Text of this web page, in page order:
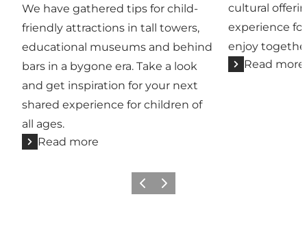
We have gathered tips for child-
friendly attractions in tall towers,
educational museums and behind
bars in a bygone era. Take a look
and get inspiration for your next
shared experience for children of
all ages.
Read more
cultural
experience
enjoy
Read more
Previous
Next